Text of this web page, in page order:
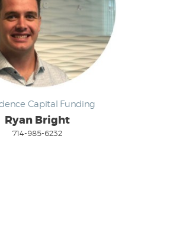
Capital Funding
Ryan Bright
714-985-6232